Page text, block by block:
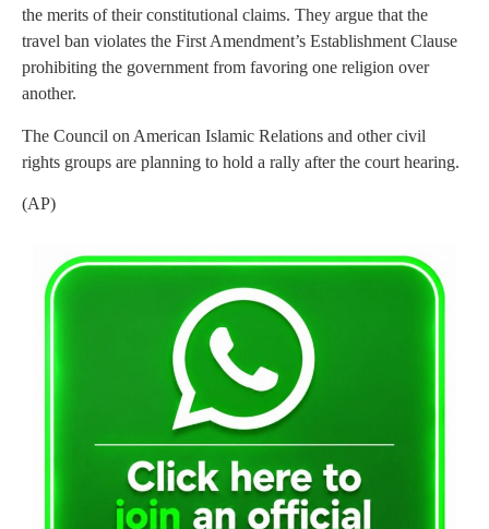
the merits of their constitutional claims. They argue that the
travel ban violates the First Amendment’s Establishment Clause
prohibiting the government from favoring one religion over
another.
The Council on American Islamic Relations and other civil
rights groups are planning to hold a rally after the court hearing.
(AP)